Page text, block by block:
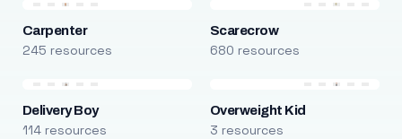
Carpenter
245 resources
Scarecrow
680 resources
Delivery Boy
114 resources
Overweight Kid
3 resources